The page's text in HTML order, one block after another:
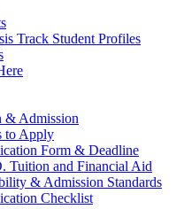
Track Student Profiles
& Admission
to Apply
Form & Deadline
Tuition and Financial Aid
& Admission Standards
Checklist